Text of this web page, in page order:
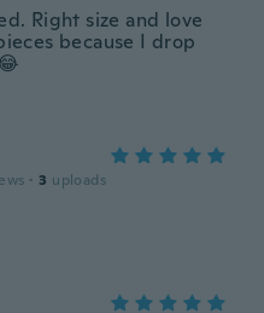
Right size and love
because I drop
· 3 uploads